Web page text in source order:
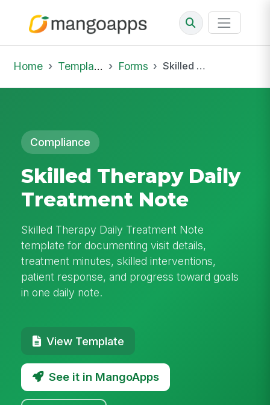
Home Template Library Forms Skilled Therapy Daily Treatment Note
Compliance
Skilled Therapy Daily
Treatment Note
Skilled Therapy Daily Treatment Note
template for documenting visit details,
treatment minutes, skilled interventions,
patient response, and progress toward goals
in one daily note.
View Template
See it in MangoApps